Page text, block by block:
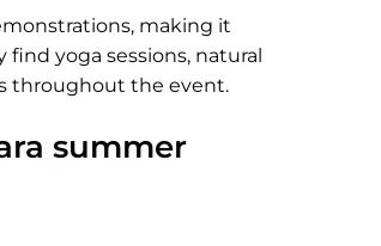
making it
yoga sessions, natural
throughout the event.
summer